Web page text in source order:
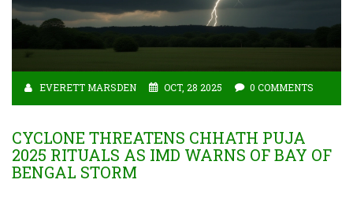
EVERETT MARSDEN OCT, 28 2025 0 COMMENTS
CYCLONE THREATENS CHHATH PUJA
2025 RITUALS AS IMD WARNS OF BAY OF
BENGAL STORM